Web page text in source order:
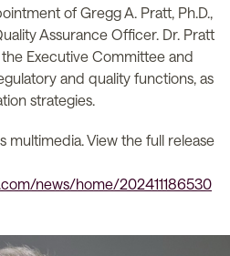
of Gregg A. Pratt, Ph.D.,
Assurance Officer. Dr. Pratt
Executive Committee and
and quality functions, as
strategies.
multimedia. View the full release
news/home/202411186530